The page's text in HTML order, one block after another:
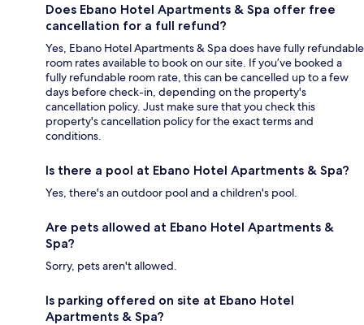
Does Ebano Hotel Apartments & Spa offer free
cancellation for a full refund?
Yes, Ebano Hotel Apartments & Spa does have fully refundable
room rates available to book on our site. If you’ve booked a
fully refundable room rate, this can be cancelled up to a few
days before check-in, depending on the property's
cancellation policy. Just make sure that you check this
property's cancellation policy for the exact terms and
conditions.
Is there a pool at Ebano Hotel Apartments & Spa?
Yes, there's an outdoor pool and a children's pool.
Are pets allowed at Ebano Hotel Apartments &
Spa?
Sorry, pets aren't allowed.
Is parking offered on site at Ebano Hotel
Apartments & Spa?